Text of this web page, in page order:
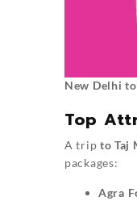
New Delhi
Top
A trip to Taj
packages:
Agra